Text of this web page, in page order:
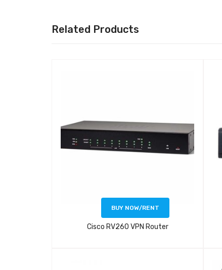
Related Products
BUY NOW/RENT
Cisco RV260 VPN Router